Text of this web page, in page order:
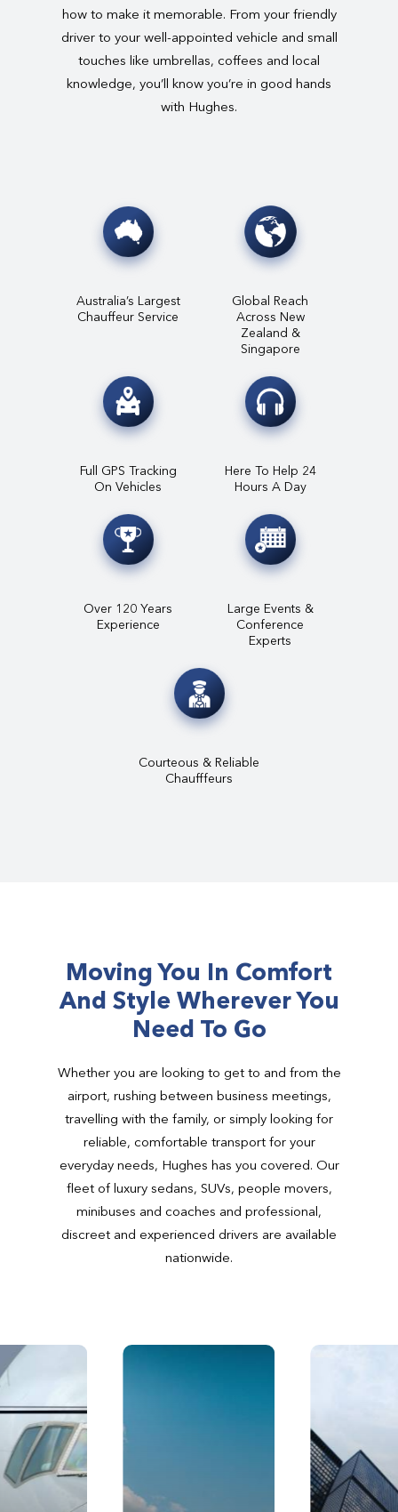
how to make it memorable. From your friendly
driver to your well-appointed vehicle and small
touches like umbrellas, coffees and local
knowledge, you’ll know you’re in good hands
with Hughes.
Australia’s Largest
Chauffeur Service
Global Reach
Across New
Zealand &
Singapore
Full GPS Tracking
On Vehicles
Here To Help 24
Hours A Day
Over 120 Years
Experience
Large Events &
Conference
Experts
Courteous & Reliable
Chaufffeurs
Moving You In Comfort
And Style Wherever You
Need To Go
Whether you are looking to get to and from the
airport, rushing between business meetings,
travelling with the family, or simply looking for
reliable, comfortable transport for your
everyday needs, Hughes has you covered. Our
fleet of luxury sedans, SUVs, people movers,
minibuses and coaches and professional,
discreet and experienced drivers are available
nationwide.